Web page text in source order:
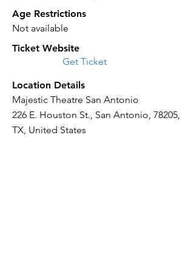
Age Restrictions
Not available
Ticket Website
Get Ticket
Location Details
Majestic Theatre San Antonio
226 E. Houston St., San Antonio, 78205,
TX, United States